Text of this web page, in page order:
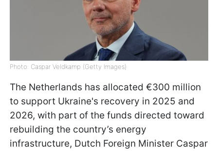
Photo: Caspar Veldkamp (Getty Images)
The Netherlands has allocated €300 million
to support Ukraine's recovery in 2025 and
2026, with part of the funds directed toward
rebuilding the country’s energy
infrastructure, Dutch Foreign Minister Caspar